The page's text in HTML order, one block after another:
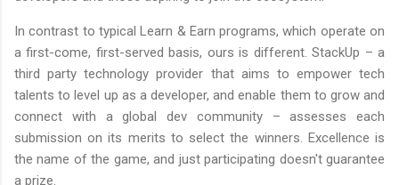
In contrast to typical Learn & Earn programs, which operate on
a first-come, first-served basis, ours is different. StackUp – a
third party technology provider that aims to empower tech
talents to level up as a developer, and enable them to grow and
connect with a global dev community – assesses each
submission on its merits to select the winners. Excellence is
the name of the game, and just participating doesn't guarantee
a prize.